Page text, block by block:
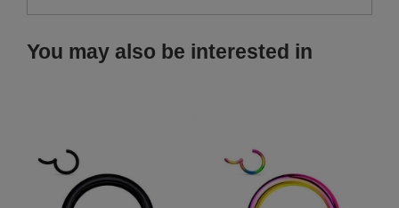
You may also be interested in